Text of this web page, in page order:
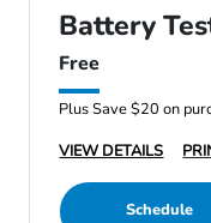
Battery
Free
Plus Save $20 on
VIEW DETAILS
Schedule